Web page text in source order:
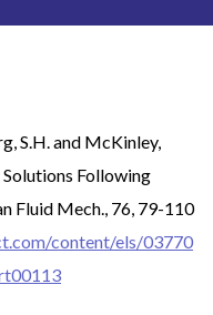
S.H. and McKinley,
Following
Fluid Mech., 76, 79-110
content/els/03770